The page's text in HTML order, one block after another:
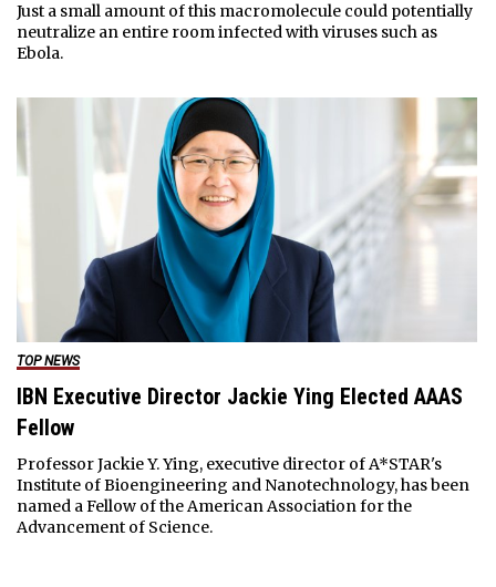
Just a small amount of this macromolecule could potentially
neutralize an entire room infected with viruses such as
Ebola.
TOP NEWS
IBN Executive Director Jackie Ying Elected AAAS
Fellow
Professor Jackie Y. Ying, executive director of A*STAR's
Institute of Bioengineering and Nanotechnology, has been
named a Fellow of the American Association for the
Advancement of Science.